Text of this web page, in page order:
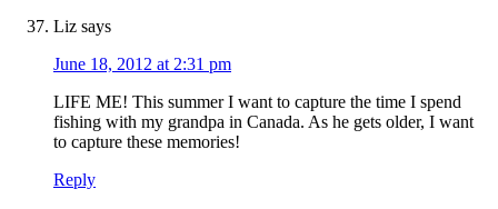
Liz says
June 18, 2012 at 2:31 pm
LIFE ME! This summer I want to capture the time I spend
fishing with my grandpa in Canada. As he gets older, I want
to capture these memories!
Reply